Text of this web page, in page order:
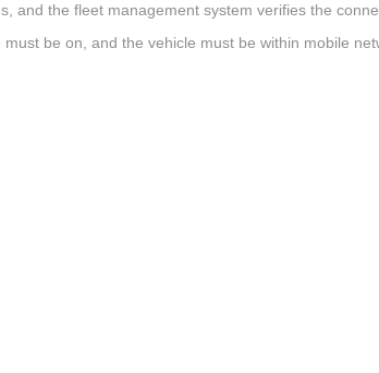
and the fleet management system verifies the
be on, and the vehicle must be within mobile